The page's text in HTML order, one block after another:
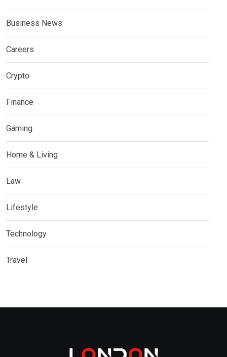
Business News
Careers
Crypto
Finance
Gaming
Home & Living
Law
Lifestyle
Technology
Travel